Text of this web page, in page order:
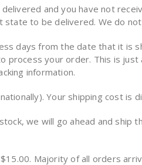
and you have not
state to be delivered. We do
days from the date that it
your order. This is
information.
Your shipping cost is
we will go ahead and
Majority of all orders